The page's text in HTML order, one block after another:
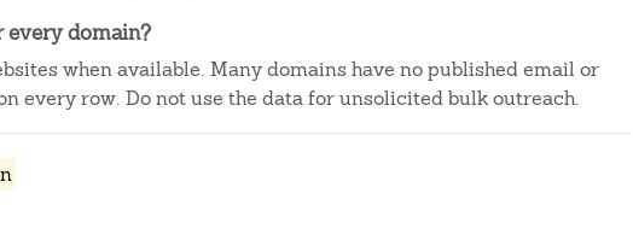
every domain?
when available. Many domains have no published email or
every row. Do not use the data for unsolicited bulk outreach.